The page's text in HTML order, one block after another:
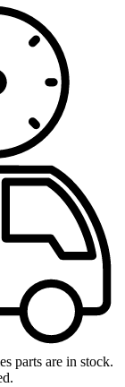
parts are in stock.